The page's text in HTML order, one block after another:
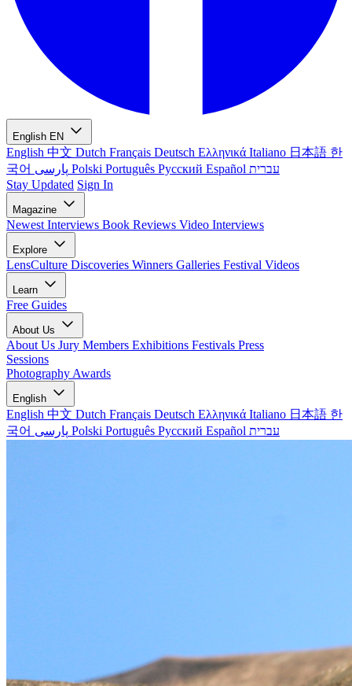
English EN
English 中文 Dutch Français Deutsch Ελληνικά Italiano 日本語 한
국어
Polski Português Русский Español עברית
Stay Updated Sign In
Magazine
Newest Interviews Book Reviews Video Interviews
Explore
LensCulture Discoveries Winners Galleries Festival Videos
Learn
Free Guides
About Us
About Us Jury Members Exhibitions Festivals Press
Sessions
Photography Awards
English
English 中文 Dutch Français Deutsch Ελληνικά Italiano 日本語 한
국어
Polski Português Русский Español עברית